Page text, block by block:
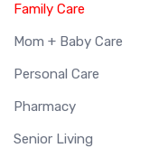
Family Care
Mom + Baby Care
Personal Care
Pharmacy
Senior Living